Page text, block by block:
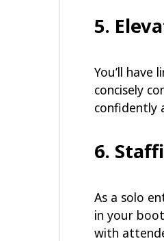
5.
You’ll
concisely
confidently
6.
As a solo
in your
with